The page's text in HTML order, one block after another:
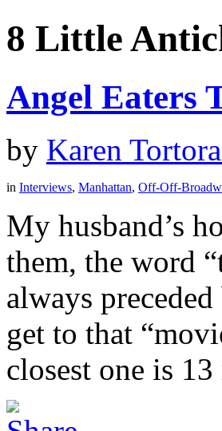
8 Little
Angel Eaters
by Karen
in Interviews, Manhattan, Off-Off-
My husband’s
them, the word
always
get to that
closest one is